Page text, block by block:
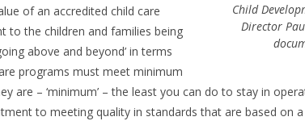
Child
Director
of an accredited child care
to the children and families being
above and beyond’ in terms
programs must meet minimum
are – ‘minimum’ – the least you can do to stay in
to meeting quality in standards that are based on